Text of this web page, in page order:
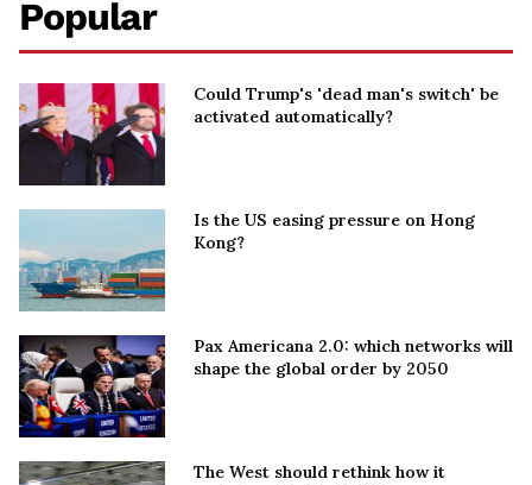
Popular
Could Trump's 'dead man's switch' be
activated automatically?
Is the US easing pressure on Hong
Kong?
Pax Americana 2.0: which networks will
shape the global order by 2050
The West should rethink how it